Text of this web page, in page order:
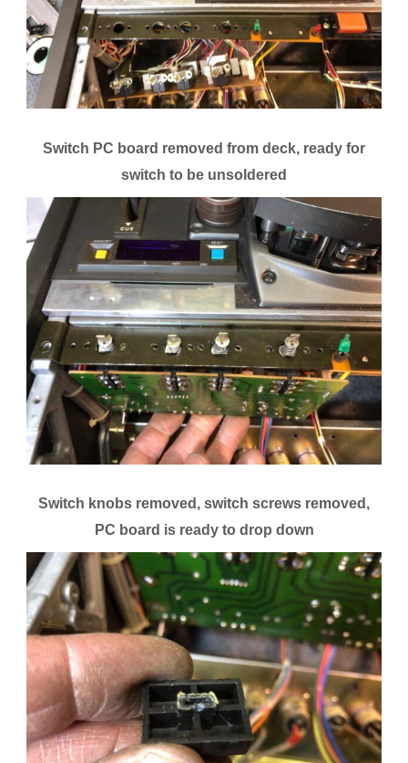
Switch PC board removed from deck, ready for
switch to be unsoldered
Switch knobs removed, switch screws removed,
PC board is ready to drop down